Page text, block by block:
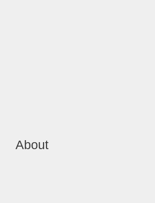
About